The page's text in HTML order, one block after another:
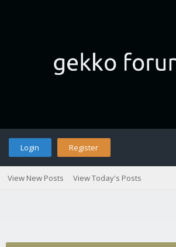
Login Register
View New Posts View Today's Posts